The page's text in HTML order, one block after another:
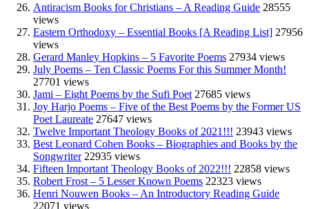
Antiracism Books for Christians – A Reading Guide 28555
views
Eastern Orthodoxy – Essential Books [A Reading List] 27956
views
Gerard Manley Hopkins – 5 Favorite Poems 27934 views
July Poems – Ten Classic Poems For this Summer Month!
27701 views
Jami – Eight Poems by the Sufi Poet 27685 views
Joy Harjo Poems – Five of the Best Poems by the Former US
Poet Laureate 27647 views
Twelve Important Theology Books of 2021!!! 23943 views
Best Leonard Cohen Books – Biographies and Books by the
Songwriter 22935 views
Fifteen Important Theology Books of 2022!!! 22858 views
Robert Frost – 5 Lesser Known Poems 22323 views
Henri Nouwen Books – An Introductory Reading Guide
22071 views